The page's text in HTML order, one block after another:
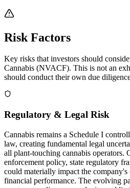
Risk Factors
Key risks that investors should
Cannabis (NVACF). This is not an
should conduct their own due
Regulatory & Legal Risk
Cannabis remains a Schedule I
law, creating fundamental legal
all plant-touching cannabis operators.
enforcement policy, state regulatory
could materially impact the company's
financial performance. The evolving